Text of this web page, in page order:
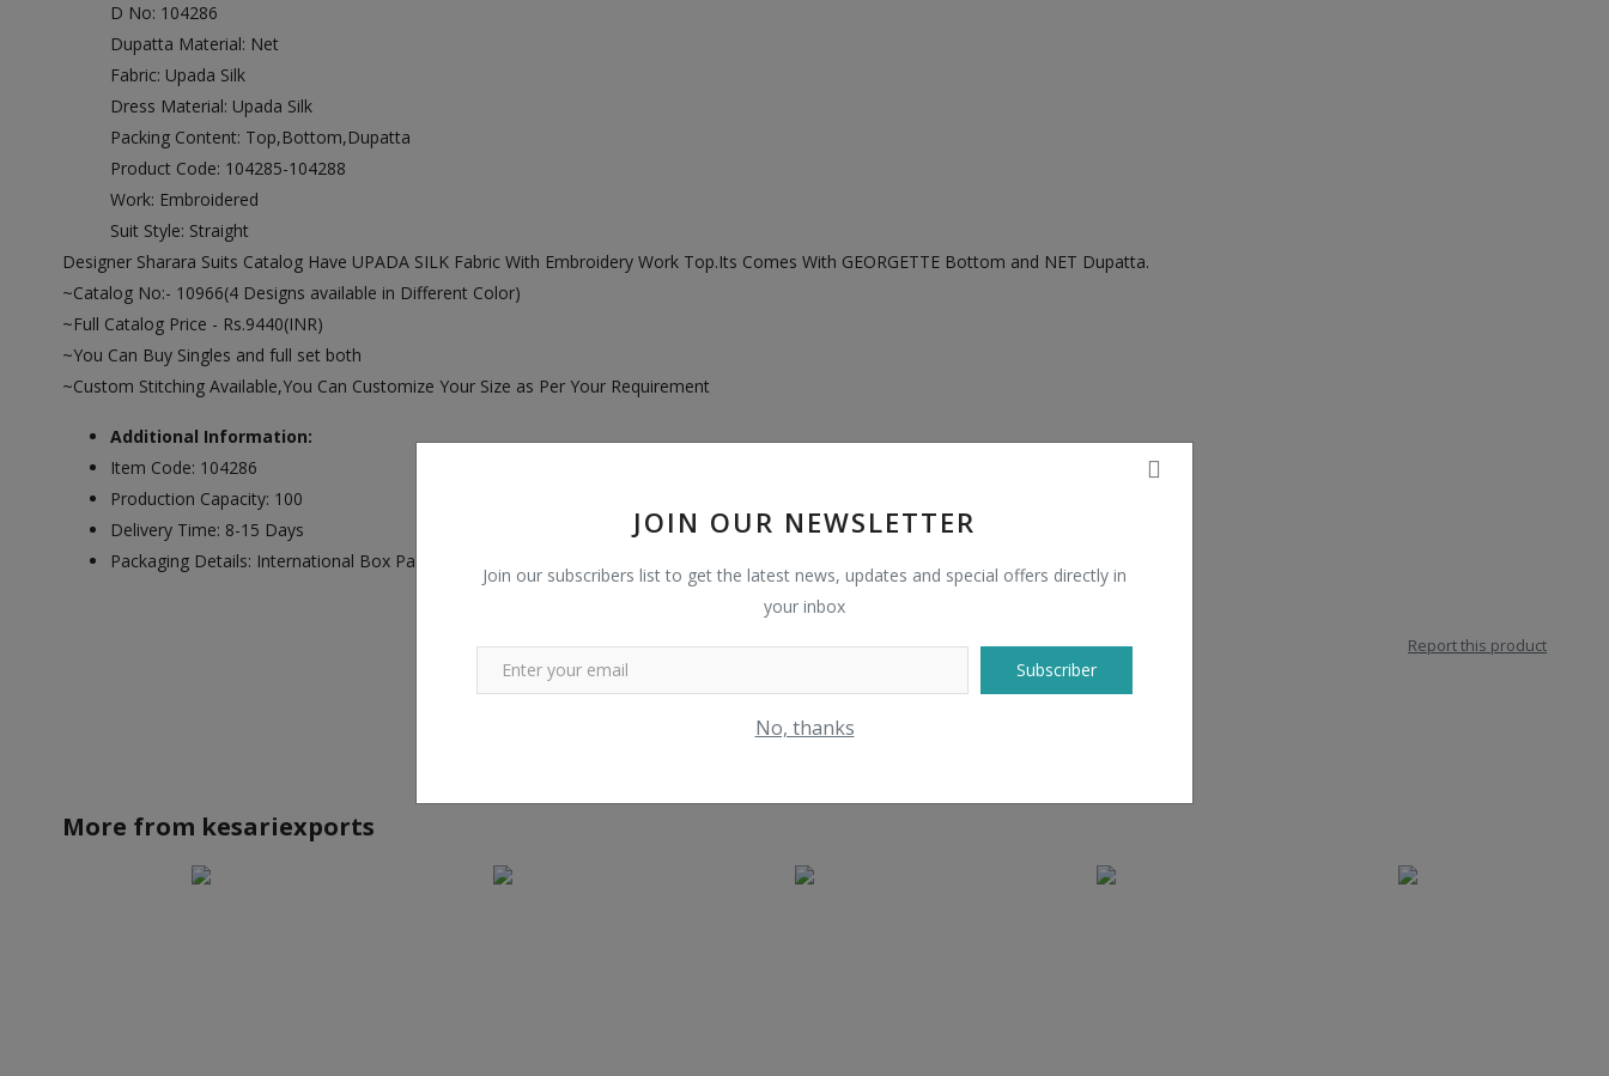
JOIN OUR NEWSLETTER
Join our subscribers list to get the latest news, updates and special offers directly in
your inbox
Subscriber
No, thanks
D No: 104286
Dupatta Material: Net
Fabric: Upada Silk
Dress Material: Upada Silk
Packing Content: Top,Bottom,Dupatta
Product Code: 104285-104288
Work: Embroidered
Suit Style: Straight
Designer Sharara Suits Catalog Have UPADA SILK Fabric With Embroidery Work Top.Its Comes With GEORGETTE Bottom and NET Dupatta.
~Catalog No:- 10966(4 Designs available in Different Color)
~Full Catalog Price - Rs.9440(INR)
~You Can Buy Singles and full set both
~Custom Stitching Available,You Can Customize Your Size as Per Your Requirement
Additional Information:
Item Code: 104286
Production Capacity: 100
Delivery Time: 8-15 Days
Packaging Details: International Box Packing
Report this product
More from kesariexports